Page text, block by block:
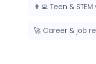
👨‍💻 Teen &
🚀 Career & job